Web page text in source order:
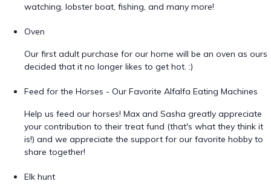
watching, lobster boat, fishing, and many more!
Oven
Our first adult purchase for our home will be an oven as ours
decided that it no longer likes to get hot. :)
Feed for the Horses - Our Favorite Alfalfa Eating Machines
Help us feed our horses! Max and Sasha greatly appreciate
your contribution to their treat fund (that's what they think it
is!) and we appreciate the support for our favorite hobby to
share together!
Elk hunt